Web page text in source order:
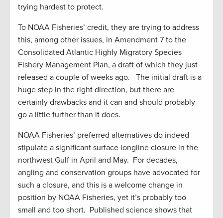
trying hardest to protect.
To NOAA Fisheries’ credit, they are trying to address
this, among other issues, in Amendment 7 to the
Consolidated Atlantic Highly Migratory Species
Fishery Management Plan, a draft of which they just
released a couple of weeks ago. The initial draft is a
huge step in the right direction, but there are
certainly drawbacks and it can and should probably
go a little further than it does.
NOAA Fisheries’ preferred alternatives do indeed
stipulate a significant surface longline closure in the
northwest Gulf in April and May. For decades,
angling and conservation groups have advocated for
such a closure, and this is a welcome change in
position by NOAA Fisheries, yet it’s probably too
small and too short. Published science shows that